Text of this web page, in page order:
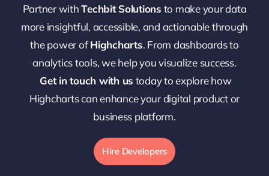
Partner withTechbit Solutions to make your data
more insightful, accessible, and actionable through
the power ofHighcharts. From dashboards to
analytics tools, we help you visualize success.
Get in touch with us today to explore how
Highcharts can enhance your digital product or
business platform.
Hire Developers